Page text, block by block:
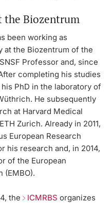
the Biozentrum
been working as
at the Biozentrum of the
Professor and, since
completing his studies
PhD in the laboratory of
He subsequently
at Harvard Medical
Zurich. Already in 2011,
European Research
his research and, in 2014,
of the European
(EMBO).
the ICMRBS organizes